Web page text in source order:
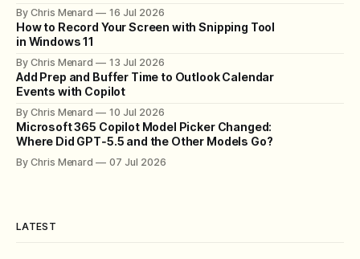
By Chris Menard 16 Jul 2026
How to Record Your Screen with Snipping Tool
in Windows 11
By Chris Menard 13 Jul 2026
Add Prep and Buffer Time to Outlook Calendar
Events with Copilot
By Chris Menard 10 Jul 2026
Microsoft 365 Copilot Model Picker Changed:
Where Did GPT‑5.5 and the Other Models Go?
By Chris Menard 07 Jul 2026
LATEST